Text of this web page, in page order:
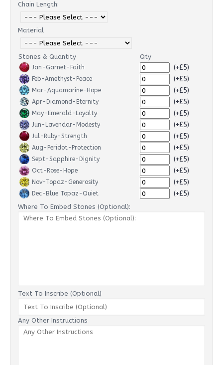
Chain Length:
Material
Stones & Quantity Qty
Jan-Garnet-Faith (+£5)
Feb-Amethyst-Peace (+£5)
Mar-Aquamarine-Hope (+£5)
Apr-Diamond-Eternity (+£5)
May-Emerald-Loyalty (+£5)
Jun-Lavendar-Modesty (+£5)
Jul-Ruby-Strength (+£5)
Aug-Peridot-Protection (+£5)
Sept-Sapphire-Dignity (+£5)
Oct-Rose-Hope (+£5)
Nov-Topaz-Generosity (+£5)
Dec-Blue Topaz-Quiet (+£5)
Where To Embed Stones (Optional):
Text To Inscribe (Optional)
Any Other Instructions